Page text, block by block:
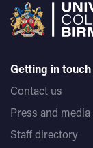
Getting in touch
Contact us
Press and media
Staff directory